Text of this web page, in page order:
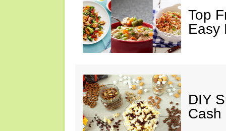
Top
Easy
DIY
Cash